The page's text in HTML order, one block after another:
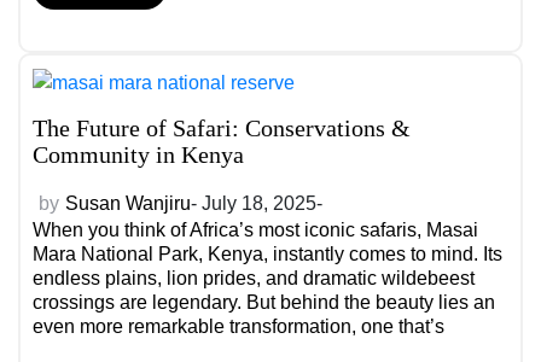
The Future of Safari: Conservations &
Community in Kenya
by Susan Wanjiru- July 18, 2025-
When you think of Africa’s most iconic safaris, Masai
Mara National Park, Kenya, instantly comes to mind. Its
endless plains, lion prides, and dramatic wildebeest
crossings are legendary. But behind the beauty lies an
even more remarkable transformation, one that’s